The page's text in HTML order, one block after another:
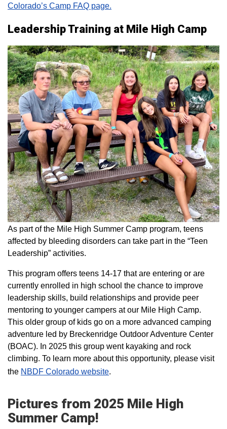
Colorado’s Camp FAQ page.
Leadership Training at Mile High Camp
As part of the Mile High Summer Camp program, teens
affected by bleeding disorders can take part in the “Teen
Leadership” activities.
This program offers teens 14-17 that are entering or are
currently enrolled in high school the chance to improve
leadership skills, build relationships and provide peer
mentoring to younger campers at our Mile High Camp.
This older group of kids go on a more advanced camping
adventure led by Breckenridge Outdoor Adventure Center
(BOAC). In 2025 this group went kayaking and rock
climbing. To learn more about this opportunity, please visit
the NBDF Colorado website​.
Pictures from 2025 Mile High
Summer Camp!